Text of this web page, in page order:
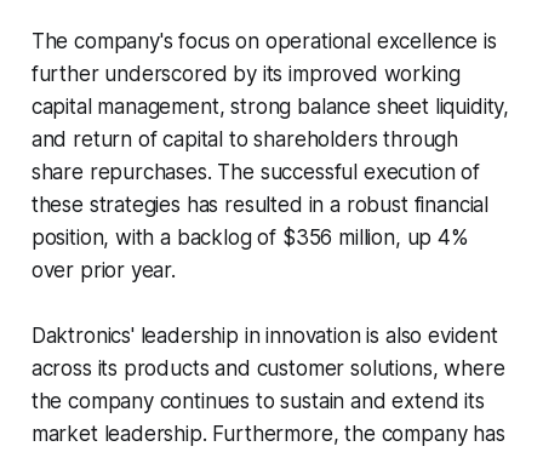
The company's focus on operational excellence is
further underscored by its improved working
capital management, strong balance sheet liquidity,
and return of capital to shareholders through
share repurchases. The successful execution of
these strategies has resulted in a robust financial
position, with a backlog of $356 million, up 4%
over prior year.
Daktronics' leadership in innovation is also evident
across its products and customer solutions, where
the company continues to sustain and extend its
market leadership. Furthermore, the company has